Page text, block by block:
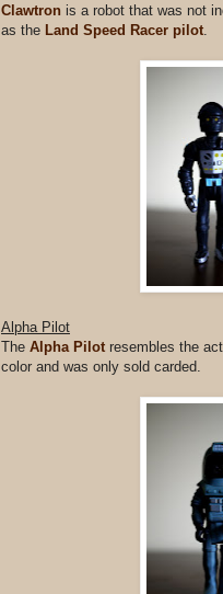
Clawtron is a robot that was not
as the Land Speed Racer pilot
Alpha Pilot
The Alpha Pilot resembles the
color and was only sold carded.